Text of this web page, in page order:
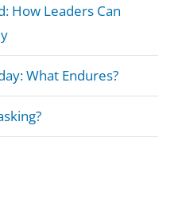
How Leaders Can
What Endures?